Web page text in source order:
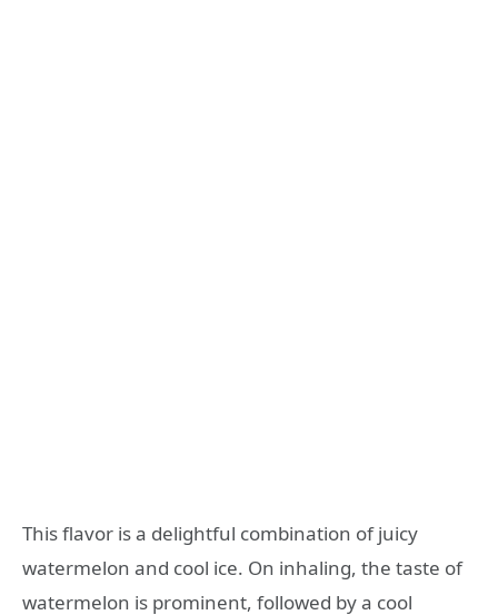
This flavor is a delightful combination of juicy
watermelon and cool ice. On inhaling, the taste of
watermelon is prominent, followed by a cool